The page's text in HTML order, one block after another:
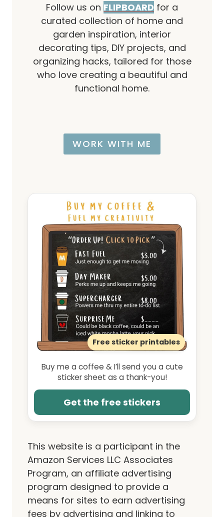
Follow us on FLIPBOARD for a
curated collection of home and
garden inspiration, interior
decorating tips, DIY projects, and
organizing hacks, tailored for those
who love creating a beautiful and
functional home.
WORK WITH ME
Free sticker printables
Buy me a coffee & I’ll send you a cute
sticker sheet as a thank-you!
Get the free stickers
This website is a participant in the
Amazon Services LLC Associates
Program, an affiliate advertising
program designed to provide a
means for sites to earn advertising
fees by advertising and linking to